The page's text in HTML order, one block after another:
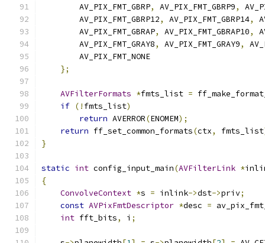
        AV_PIX_FMT_GBRP
, AV_PIX_FMT_GBRP9,
        AV_PIX_FMT_GBRP12
, AV_PIX_FMT_GBRP14,
        AV_PIX_FMT_GBRAP
, AV_PIX_FMT_GBRAP10,
        AV_PIX_FMT_GRAY8
, AV_PIX_FMT_GRAY9,
        AV_PIX_FMT_NONE
};
AVFilterFormats *fmts_list =
if (! fmts_list)
return AVERROR(ENOMEM);
return ff_set_common_formats(ctx, fmts_list
}
static int config_input_main(AVFilterLink *
{
ConvolveContext *s = inlink->dst->priv;
const AVPixFmtDescriptor *desc =
int fft_bits, i ;